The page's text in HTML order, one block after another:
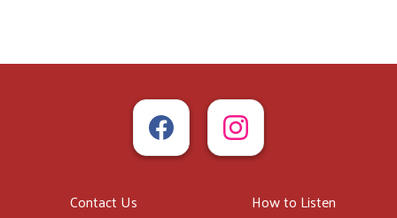
Contact Us How to Listen